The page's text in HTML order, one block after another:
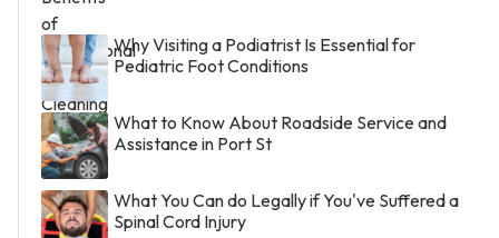
Why Visiting a Podiatrist Is Essential for
Pediatric Foot Conditions
What to Know About Roadside Service and
Assistance in Port St
What You Can do Legally if You've Suffered a
Spinal Cord Injury